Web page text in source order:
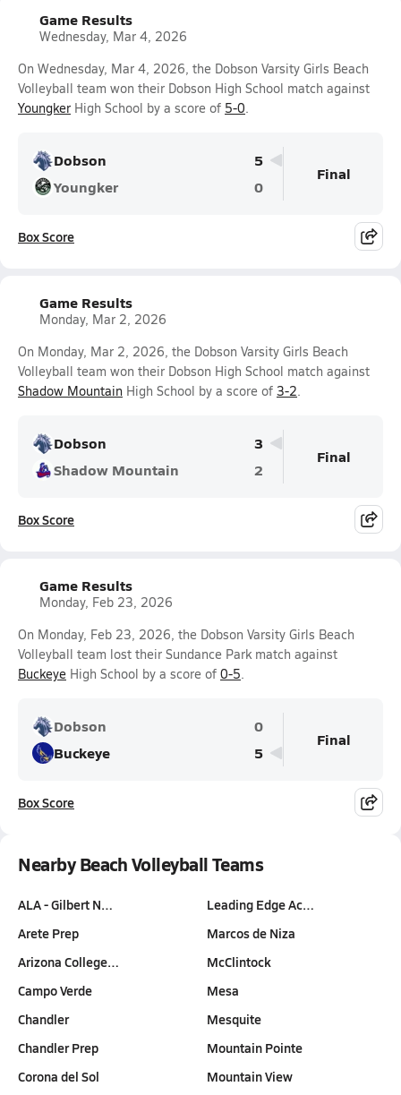
Game Results
Wednesday, Mar 4, 2026
On Wednesday, Mar 4, 2026, the Dobson Varsity Girls Beach
Volleyball team won their Dobson High School match against
Youngker High School by a score of 5-0.
Dobson
5
Youngker
0
Final
Box Score
Game Results
Monday, Mar 2, 2026
On Monday, Mar 2, 2026, the Dobson Varsity Girls Beach
Volleyball team won their Dobson High School match against
Shadow Mountain High School by a score of 3-2.
Dobson
3
Shadow Mountain
2
Final
Box Score
Game Results
Monday, Feb 23, 2026
On Monday, Feb 23, 2026, the Dobson Varsity Girls Beach
Volleyball team lost their Sundance Park match against
Buckeye High School by a score of 0-5.
Dobson
0
Buckeye
5
Final
Box Score
Nearby Beach Volleyball Teams
ALA - Gilbert N…
Arete Prep
Arizona College…
Campo Verde
Chandler
Chandler Prep
Corona del Sol
Leading Edge Ac…
Marcos de Niza
McClintock
Mesa
Mesquite
Mountain Pointe
Mountain View